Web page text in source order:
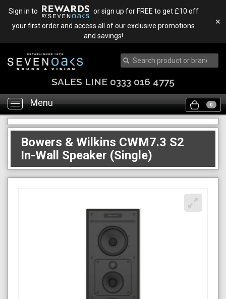
Sign in to
or sign up for FREE to get £10 off
your first order and access all of our exclusive promotions
and savings!
✕
SALES LINE 0333 016 4775
Toggle
navigation
Menu 0
Bowers & Wilkins CWM7.3 S2
In-Wall Speaker (Single)